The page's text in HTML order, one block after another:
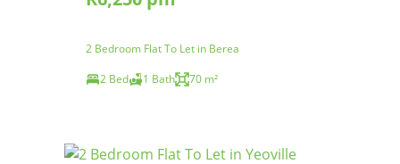
2 Bedroom Flat To Let in Berea
2 Bed
1 Bath 70 m²